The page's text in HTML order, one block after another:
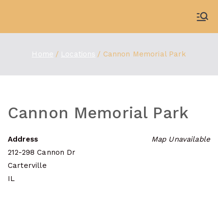
content
Home Locations Cannon Memorial Park
Cannon Memorial Park
Map Unavailable
Address
212-298 Cannon Dr
Carterville
IL